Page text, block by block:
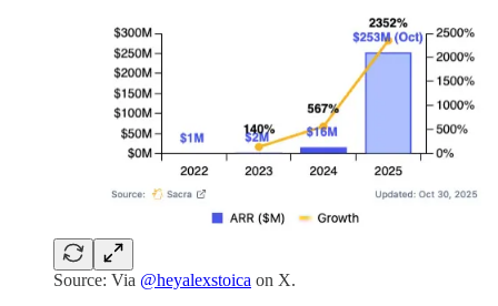
Source: Via @heyalexstoica on X.